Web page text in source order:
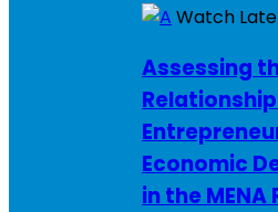
Watch
Assessing
Economic
in the MENA